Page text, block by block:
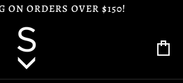
ON ORDERS OVER $150!